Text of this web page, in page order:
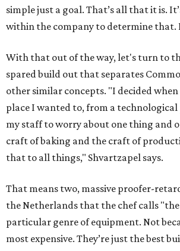
simple just a goal. That’s all that it is.
within the company to determine that.
With that out of the way, let's turn to
spared build out that separates
other similar concepts. "I decided
place I wanted to, from a
my staff to worry about one thing and
craft of baking and the craft of
that to all things," Shvartzapel says.
That means two, massive proofer-
the Netherlands that the chef calls "the
particular genre of equipment. Not
most expensive. They’re just the best